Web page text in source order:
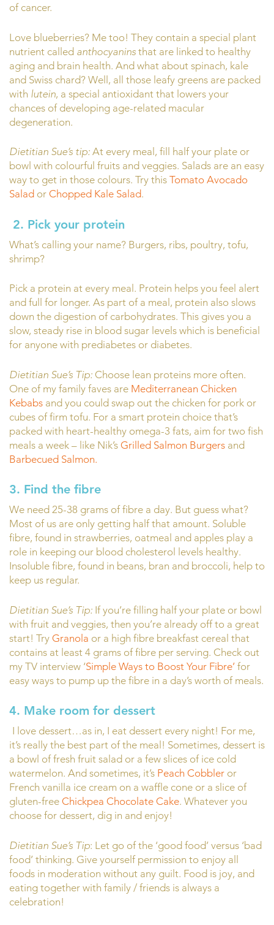
of cancer.
Love blueberries? Me too! They contain a special plant
nutrient called anthocyanins that are linked to healthy
aging and brain health. And what about spinach, kale
and Swiss chard? Well, all those leafy greens are packed
with lutein, a special antioxidant that lowers your
chances of developing age-related macular
degeneration.
Dietitian Sue’s tip: At every meal, fill half your plate or
bowl with colourful fruits and veggies. Salads are an easy
way to get in those colours. Try this Tomato Avocado
Salad or Chopped Kale Salad.
2. Pick your protein
What’s calling your name? Burgers, ribs, poultry, tofu,
shrimp?
Pick a protein at every meal. Protein helps you feel alert
and full for longer. As part of a meal, protein also slows
down the digestion of carbohydrates. This gives you a
slow, steady rise in blood sugar levels which is beneficial
for anyone with prediabetes or diabetes.
Dietitian Sue’s Tip: Choose lean proteins more often.
One of my family faves are Mediterranean Chicken
Kebabs and you could swap out the chicken for pork or
cubes of firm tofu. For a smart protein choice that’s
packed with heart-healthy omega-3 fats, aim for two fish
meals a week – like Nik’s Grilled Salmon Burgers and
Barbecued Salmon.
3. Find the fibre
We need 25-38 grams of fibre a day. But guess what?
Most of us are only getting half that amount. Soluble
fibre, found in strawberries, oatmeal and apples play a
role in keeping our blood cholesterol levels healthy.
Insoluble fibre, found in beans, bran and broccoli, help to
keep us regular.
Dietitian Sue’s Tip: If you’re filling half your plate or bowl
with fruit and veggies, then you’re already off to a great
start! Try Granola or a high fibre breakfast cereal that
contains at least 4 grams of fibre per serving. Check out
my TV interview ‘Simple Ways to Boost Your Fibre’ for
easy ways to pump up the fibre in a day’s worth of meals.
4. Make room for dessert
I love dessert…as in, I eat dessert every night! For me,
it’s really the best part of the meal! Sometimes, dessert is
a bowl of fresh fruit salad or a few slices of ice cold
watermelon. And sometimes, it’s Peach Cobbler or
French vanilla ice cream on a waffle cone or a slice of
gluten-free Chickpea Chocolate Cake. Whatever you
choose for dessert, dig in and enjoy!
Dietitian Sue’s Tip: Let go of the ‘good food’ versus ‘bad
food’ thinking. Give yourself permission to enjoy all
foods in moderation without any guilt. Food is joy, and
eating together with family / friends is always a
celebration!